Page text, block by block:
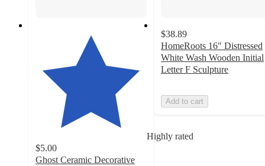
Highly rated
$5.00
Ghost Ceramic Decorative
$38.89
HomeRoots 16" Distressed
White Wash Wooden Initial
Letter F Sculpture
Add to cart